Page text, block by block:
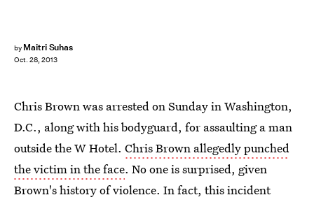
by Maitri Suhas
Oct. 28, 2013
Chris Brown was arrested on Sunday in Washington,
D.C., along with his bodyguard, for assaulting a man
outside the W Hotel. Chris Brown allegedly punched
the victim in the face. No one is surprised, given
Brown's history of violence. In fact, this incident